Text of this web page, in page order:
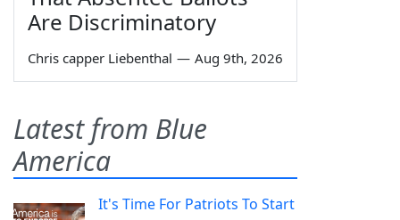
Are Discriminatory
Chris capper Liebenthal — Aug 9th, 2026
Latest from Blue
America
It's Time For Patriots To Start